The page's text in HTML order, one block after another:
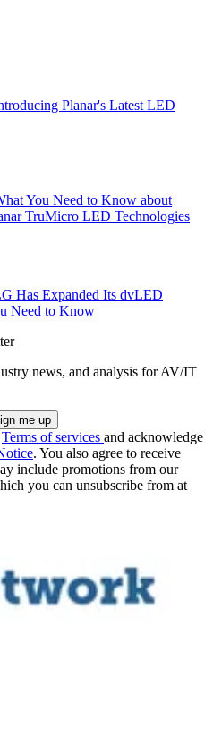
Planar's Latest LED
You Need to Know about
TruMicro LED Technologies
Has Expanded Its dvLED
Need to Know
news, and analysis for AV/IT
Terms of services and acknowledge
. You also agree to receive
include promotions from our
you can unsubscribe from at